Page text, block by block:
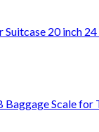
20 inch
Scale